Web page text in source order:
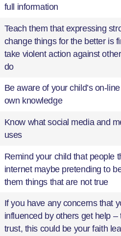
full information
Teach them that expressing
change things for the better is
take violent action against
do
Be aware of your child’s on-
own knowledge
Know what social media and
uses
Remind your child that people
internet maybe pretending to
them things that are not true
If you have any concerns that
influenced by others get help
trust, this could be your faith